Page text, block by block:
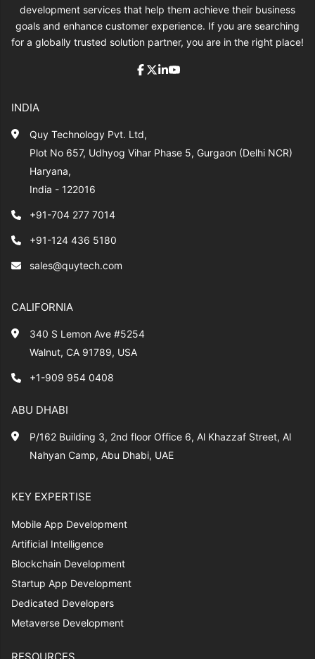
development services that help them achieve their business
goals and enhance customer experience. If you are searching
for a globally trusted solution partner, you are in the right place!
INDIA
Quy Technology Pvt. Ltd,
Plot No 657, Udhyog Vihar Phase 5, Gurgaon (Delhi NCR)
Haryana,
India - 122016
+91-704 277 7014
+91-124 436 5180
sales@quytech.com
CALIFORNIA
340 S Lemon Ave #5254
Walnut, CA 91789, USA
+1-909 954 0408
ABU DHABI
P/162 Building 3, 2nd floor Office 6, Al Khazzaf Street, Al
Nahyan Camp, Abu Dhabi, UAE
KEY EXPERTISE
Mobile App Development
Artificial Intelligence
Blockchain Development
Startup App Development
Dedicated Developers
Metaverse Development
RESOURCES